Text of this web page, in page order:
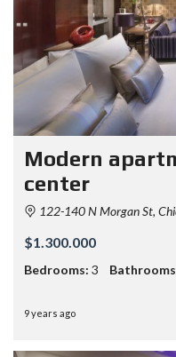
Modern
center
122-140 N Morgan St,
$1.300.000
Bedrooms: 3
9 years ago